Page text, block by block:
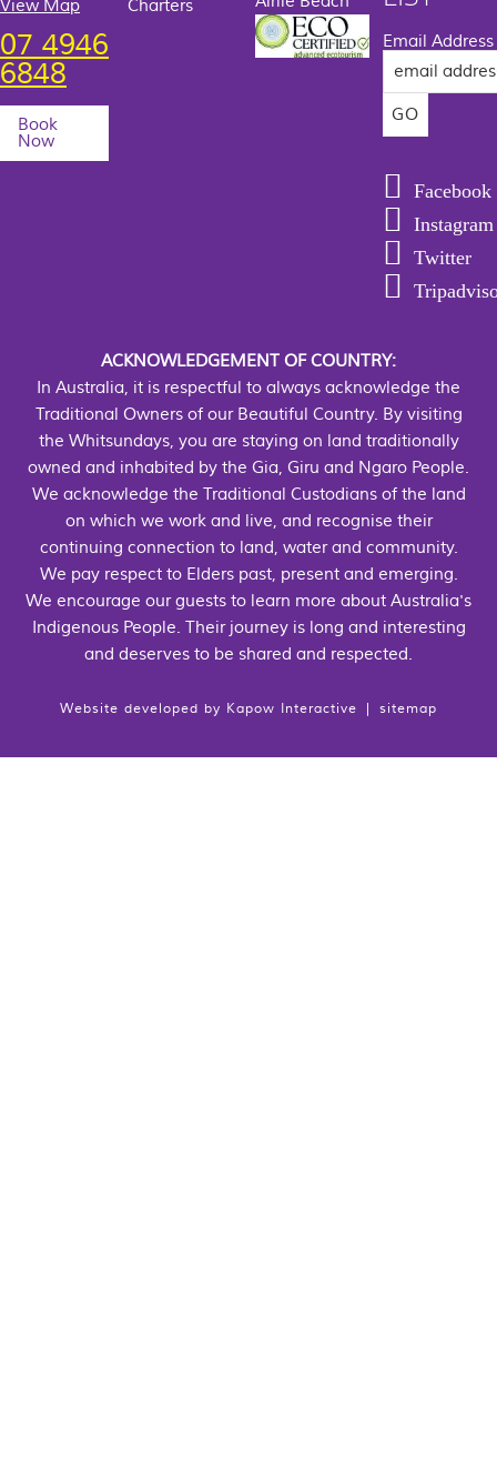
View Map
07 4946
6848
Book
Now
Charters
Email Address
Facebook
Instagram
Twitter
ACKNOWLEDGEMENT OF COUNTRY:
In Australia, it is respectful to always acknowledge the
Traditional Owners of our Beautiful Country. By visiting
the Whitsundays, you are staying on land traditionally
owned and inhabited by the Gia, Giru and Ngaro People.
We acknowledge the Traditional Custodians of the land
on which we work and live, and recognise their
continuing connection to land, water and community.
We pay respect to Elders past, present and emerging.
We encourage our guests to learn more about Australia's
Indigenous People. Their journey is long and interesting
and deserves to be shared and respected.
Website developed by Kapow Interactive | sitemap